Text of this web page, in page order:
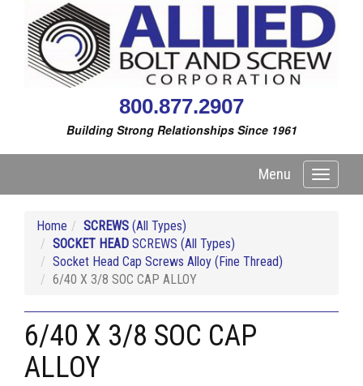
800.877.2907
Building Strong Relationships Since 1961
Toggle
Menu
Home SCREWS (All Types)
SOCKET HEAD SCREWS (All Types)
Socket Head Cap Screws Alloy (Fine Thread)
6/40 X 3/8 SOC CAP ALLOY
6/40 X 3/8 SOC CAP
ALLOY